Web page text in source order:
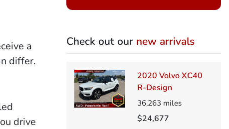
a
differ.
drive
Check out our new arrivals
2020 Volvo XC40
R-Design
36,263 miles
$24,677